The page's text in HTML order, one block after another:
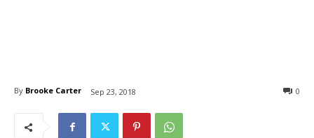
By Brooke Carter Sep 23, 2018 0